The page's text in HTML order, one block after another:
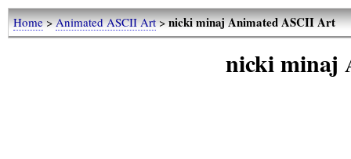
Home>Animated ASCII Art>nicki minaj Animated ASCII Art
nicki minaj